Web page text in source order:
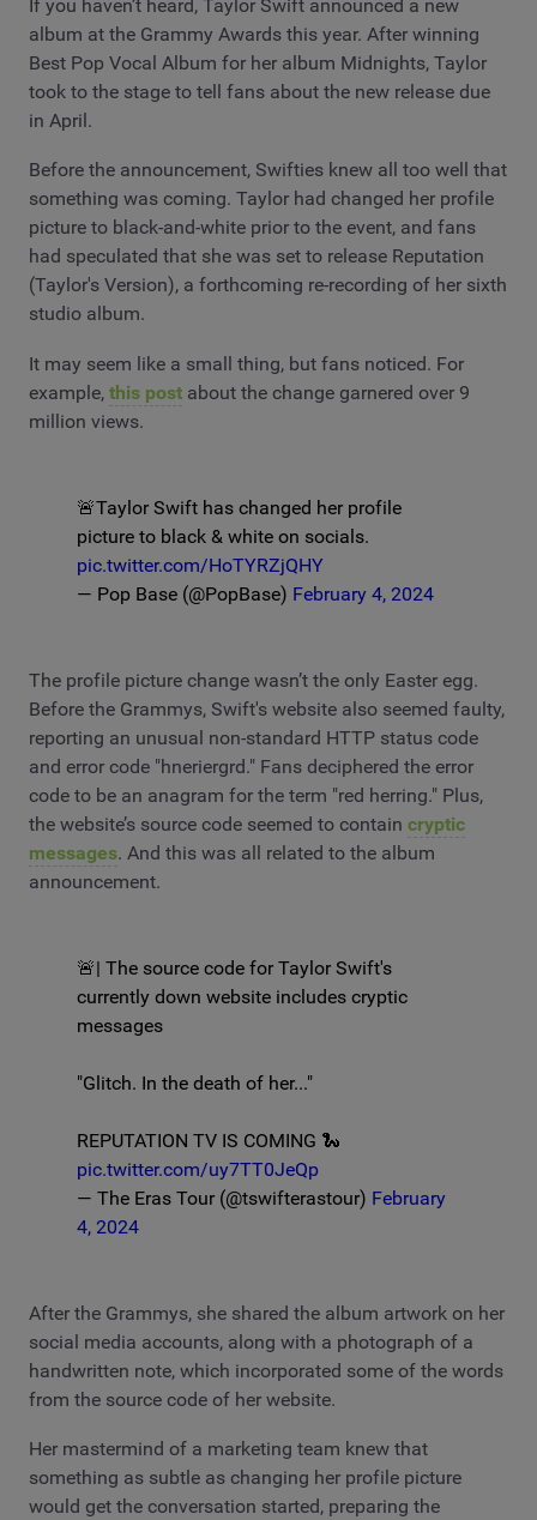
If you haven’t heard, Taylor Swift announced a new
album at the Grammy Awards this year. After winning
Best Pop Vocal Album for her album Midnights, Taylor
took to the stage to tell fans about the new release due
in April.
Before the announcement, Swifties knew all too well that
something was coming. Taylor had changed her profile
picture to black-and-white prior to the event, and fans
had speculated that she was set to release Reputation
(Taylor's Version), a forthcoming re-recording of her sixth
studio album.
It may seem like a small thing, but fans noticed. For
example, this post about the change garnered over 9
million views.
🚨Taylor Swift has changed her profile
picture to black & white on socials.
pic.twitter.com/HoTYRZjQHY
— Pop Base (@PopBase) February 4, 2024
The profile picture change wasn’t the only Easter egg.
Before the Grammys, Swift's website also seemed faulty,
reporting an unusual non-standard HTTP status code
and error code "hneriergrd." Fans deciphered the error
code to be an anagram for the term "red herring." Plus,
the website’s source code seemed to contain cryptic
messages. And this was all related to the album
announcement.
🚨| The source code for Taylor Swift's
currently down website includes cryptic
messages
"Glitch. In the death of her..."
REPUTATION TV IS COMING 🐍
pic.twitter.com/uy7TT0JeQp
— The Eras Tour (@tswifterastour) February
4, 2024
After the Grammys, she shared the album artwork on her
social media accounts, along with a photograph of a
handwritten note, which incorporated some of the words
from the source code of her website.
Her mastermind of a marketing team knew that
something as subtle as changing her profile picture
would get the conversation started, preparing the